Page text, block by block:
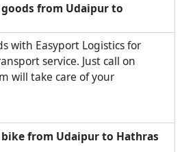
from Udaipur to
with Easyport Logistics for
service. Just call on
will take care of your
from Udaipur to Hathras